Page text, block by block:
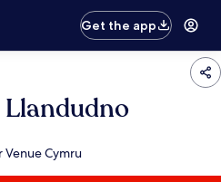
Get the app
Llandudno
Venue Cymru